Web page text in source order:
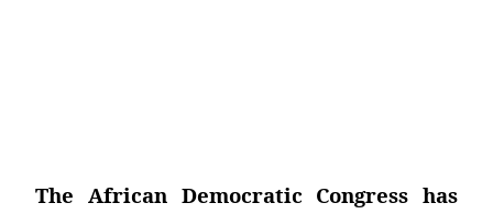
The African Democratic Congress has